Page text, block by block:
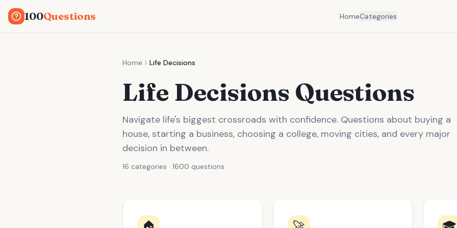
100Questions HomeCategories
Home Life Decisions
Life Decisions Questions
Navigate life's biggest crossroads with confidence. Questions about buying a
house, starting a business, choosing a college, moving cities, and every major
decision in between.
16 categories · 1600 questions